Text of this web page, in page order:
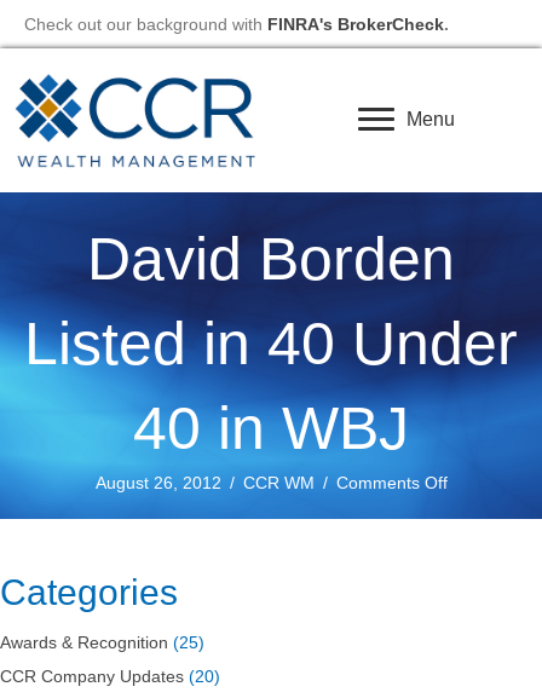
Check out our background with FINRA's BrokerCheck.
Menu
David Borden
Listed in 40 Under
40 in WBJ
August 26, 2012 / CCR WM / Comments Offon
Categories
Awards & Recognition (25)
CCR Company Updates (20)